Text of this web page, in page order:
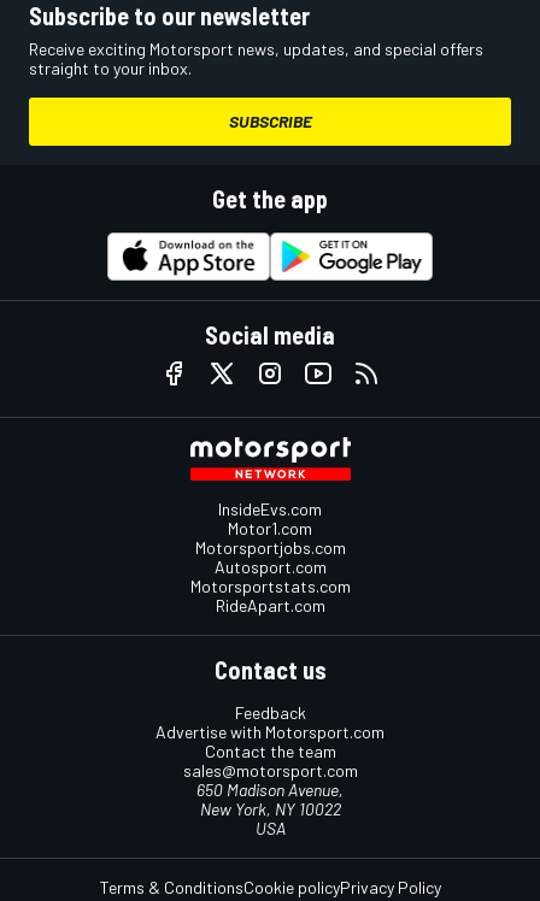
Subscribe to our newsletter
Receive exciting Motorsport news, updates, and special offers
straight to your inbox.
SUBSCRIBE
Get the app
Social media
InsideEvs.com
Motor1.com
Motorsportjobs.com
Autosport.com
Motorsportstats.com
RideApart.com
Contact us
Feedback
Advertise with Motorsport.com
Contact the team
sales@motorsport.com
650 Madison Avenue,
New York, NY 10022
USA
Terms & ConditionsCookie policyPrivacy Policy